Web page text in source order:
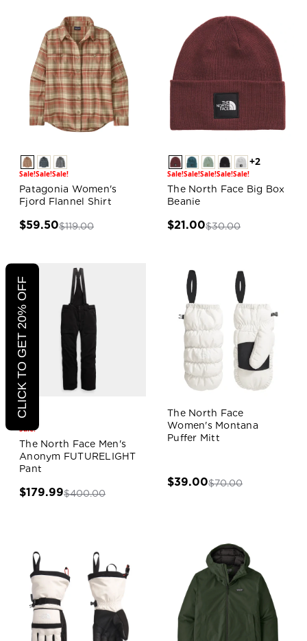
Sale!Sale!Sale!
Patagonia Women's
Fjord Flannel Shirt
$59.50$119.00
Sale!Sale!Sale!Sale!Sale!
+2
The North Face Big Box
Beanie
$21.00$30.00
Sale!
The North Face Men's
Anonym FUTURELIGHT
Pant
$179.99$400.00
The North Face
Women's Montana
Puffer Mitt
$39.00$70.00
CLICK TO GET 20% OFF